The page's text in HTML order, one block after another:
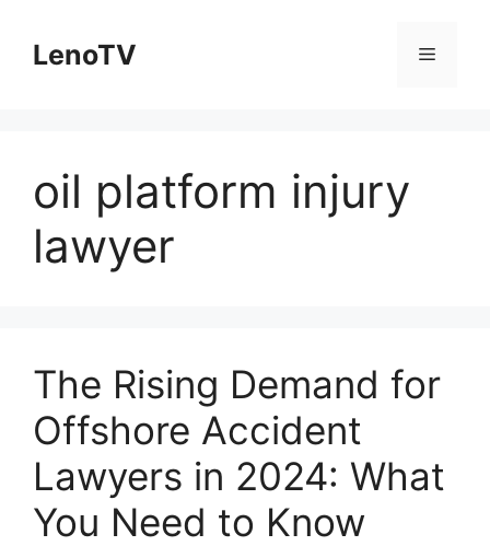
contentLenoTV Menu
oil platform injury
lawyer
The Rising Demand for
Offshore Accident
Lawyers in 2024: What
You Need to Know